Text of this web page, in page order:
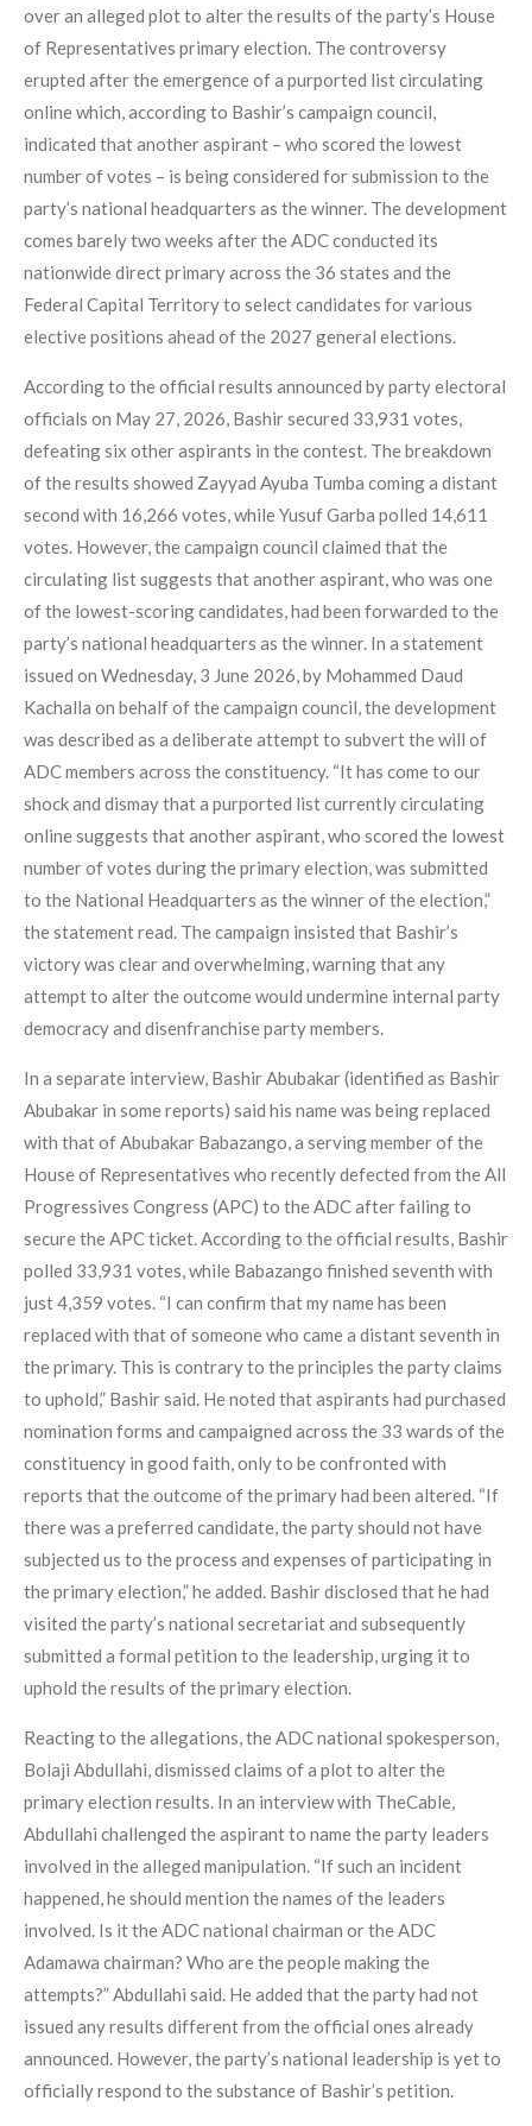
over an alleged plot to alter the results of the party’s House
of Representatives primary election. The controversy
erupted after the emergence of a purported list circulating
online which, according to Bashir’s campaign council,
indicated that another aspirant – who scored the lowest
number of votes – is being considered for submission to the
party’s national headquarters as the winner. The development
comes barely two weeks after the ADC conducted its
nationwide direct primary across the 36 states and the
Federal Capital Territory to select candidates for various
elective positions ahead of the 2027 general elections.
According to the official results announced by party electoral
officials on May 27, 2026, Bashir secured 33,931 votes,
defeating six other aspirants in the contest. The breakdown
of the results showed Zayyad Ayuba Tumba coming a distant
second with 16,266 votes, while Yusuf Garba polled 14,611
votes. However, the campaign council claimed that the
circulating list suggests that another aspirant, who was one
of the lowest-scoring candidates, had been forwarded to the
party’s national headquarters as the winner. In a statement
issued on Wednesday, 3 June 2026, by Mohammed Daud
Kachalla on behalf of the campaign council, the development
was described as a deliberate attempt to subvert the will of
ADC members across the constituency. “It has come to our
shock and dismay that a purported list currently circulating
online suggests that another aspirant, who scored the lowest
number of votes during the primary election, was submitted
to the National Headquarters as the winner of the election,”
the statement read. The campaign insisted that Bashir’s
victory was clear and overwhelming, warning that any
attempt to alter the outcome would undermine internal party
democracy and disenfranchise party members.
In a separate interview, Bashir Abubakar (identified as Bashir
Abubakar in some reports) said his name was being replaced
with that of Abubakar Babazango, a serving member of the
House of Representatives who recently defected from the All
Progressives Congress (APC) to the ADC after failing to
secure the APC ticket. According to the official results, Bashir
polled 33,931 votes, while Babazango finished seventh with
just 4,359 votes. “I can confirm that my name has been
replaced with that of someone who came a distant seventh in
the primary. This is contrary to the principles the party claims
to uphold,” Bashir said. He noted that aspirants had purchased
nomination forms and campaigned across the 33 wards of the
constituency in good faith, only to be confronted with
reports that the outcome of the primary had been altered. “If
there was a preferred candidate, the party should not have
subjected us to the process and expenses of participating in
the primary election,” he added. Bashir disclosed that he had
visited the party’s national secretariat and subsequently
submitted a formal petition to the leadership, urging it to
uphold the results of the primary election.
Reacting to the allegations, the ADC national spokesperson,
Bolaji Abdullahi, dismissed claims of a plot to alter the
primary election results. In an interview with TheCable,
Abdullahi challenged the aspirant to name the party leaders
involved in the alleged manipulation. “If such an incident
happened, he should mention the names of the leaders
involved. Is it the ADC national chairman or the ADC
Adamawa chairman? Who are the people making the
attempts?” Abdullahi said. He added that the party had not
issued any results different from the official ones already
announced. However, the party’s national leadership is yet to
officially respond to the substance of Bashir’s petition.